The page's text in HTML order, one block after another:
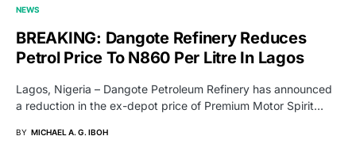
NEWS
BREAKING: Dangote Refinery Reduces
Petrol Price To N860 Per Litre In Lagos
Lagos, Nigeria – Dangote Petroleum Refinery has announced
a reduction in the ex-depot price of Premium Motor Spirit…
BY MICHAEL A. G. IBOH